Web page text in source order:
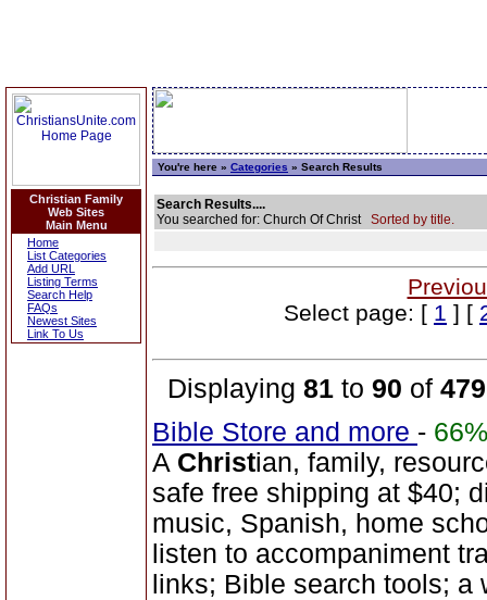
Christian Family
Web Sites
Main Menu
Home
List Categories
Add URL
Listing Terms
Search Help
FAQs
Newest Sites
Link To Us
You're here » Categories » Search Results
Search Results....
You searched for: Church Of Christ Sorted by title.
Select page: [ 1 ] [
Displaying 81 to 90 of 479
Bible Store and more - 66%
A Christian, family,
safe free shipping at $40;
music, Spanish, home
listen to accompaniment
links; Bible search tools; a